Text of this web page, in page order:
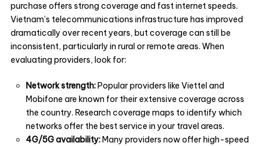
purchase offers strong coverage and fast internet speeds.
Vietnam’s telecommunications infrastructure has improved
dramatically over recent years, but coverage can still be
inconsistent, particularly in rural or remote areas. When
evaluating providers, look for:
Network strength:Popular providers like Viettel and
Mobifone are known for their extensive coverage across
the country. Research coverage maps to identify which
networks offer the best service in your travel areas.
4G/5G availability:Many providers now offer high-speed